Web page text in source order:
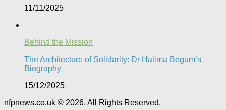
11/11/2025
Behind the Mission
The Architecture of Solidarity: Dr Halima Begum’s
Biography
15/12/2025
nfpnews.co.uk © 2026. All Rights Reserved.